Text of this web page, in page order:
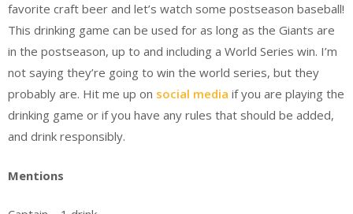
favorite craft beer and let’s watch some postseason baseball!
This drinking game can be used for as long as the Giants are
in the postseason, up to and including a World Series win. I’m
not saying they’re going to win the world series, but they
probably are. Hit me up on social media if you are playing the
drinking game or if you have any rules that should be added,
and drink responsibly.
Mentions